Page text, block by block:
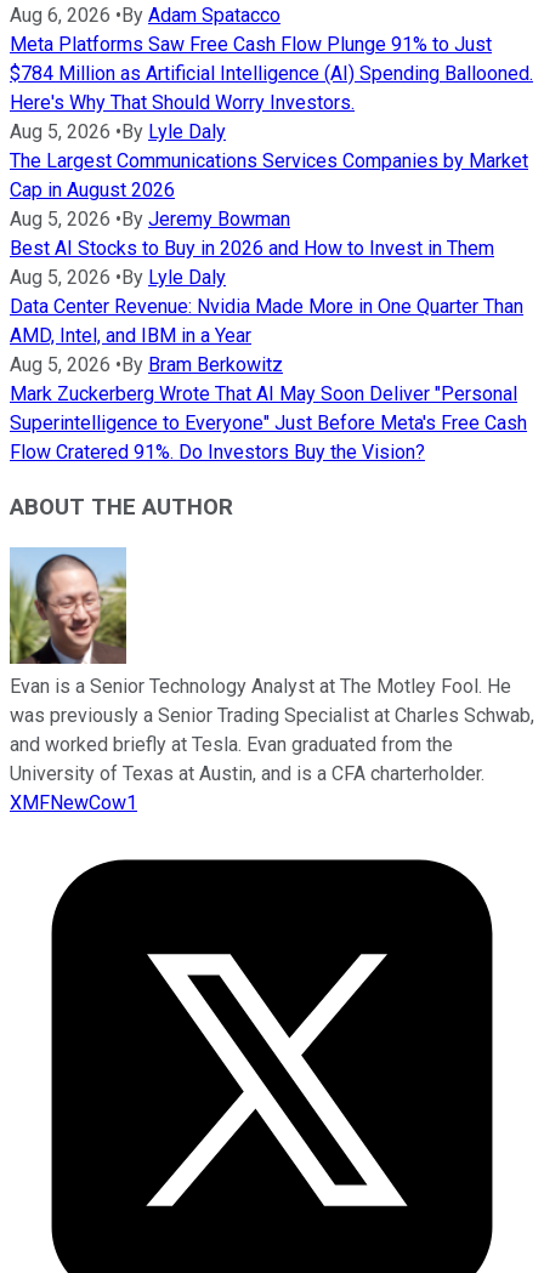
Aug 6, 2026 • By Adam Spatacco
Meta Platforms Saw Free Cash Flow Plunge 91% to Just
$784 Million as Artificial Intelligence (AI) Spending Ballooned.
Here's Why That Should Worry Investors.
Aug 5, 2026 • By Lyle Daly
The Largest Communications Services Companies by Market
Cap in August 2026
Aug 5, 2026 • By Jeremy Bowman
Best AI Stocks to Buy in 2026 and How to Invest in Them
Aug 5, 2026 • By Lyle Daly
Data Center Revenue: Nvidia Made More in One Quarter Than
AMD, Intel, and IBM in a Year
Aug 5, 2026 • By Bram Berkowitz
Mark Zuckerberg Wrote That AI May Soon Deliver "Personal
Superintelligence to Everyone" Just Before Meta's Free Cash
Flow Cratered 91%. Do Investors Buy the Vision?
ABOUT THE AUTHOR
Evan is a Senior Technology Analyst at The Motley Fool. He
was previously a Senior Trading Specialist at Charles Schwab,
and worked briefly at Tesla. Evan graduated from the
University of Texas at Austin, and is a CFA charterholder.
XMFNewCow1